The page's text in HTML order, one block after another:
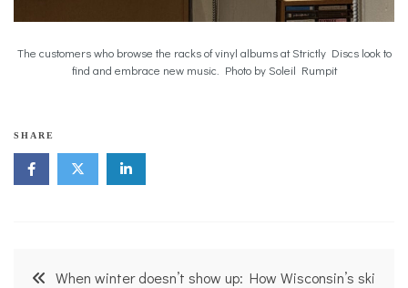
The customers who browse the racks of vinyl albums at Strictly Discs look to
find and embrace new music. Photo by Soleil Rumpit
SHARE
PostWhen winter doesn’t show up: How Wisconsin’s ski